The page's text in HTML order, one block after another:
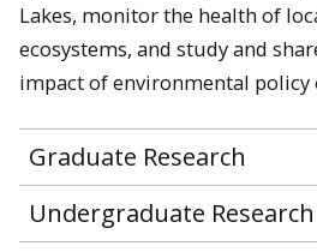
Lakes, monitor the health of
ecosystems, and study and
impact of environmental policy
Graduate Research
Undergraduate Research